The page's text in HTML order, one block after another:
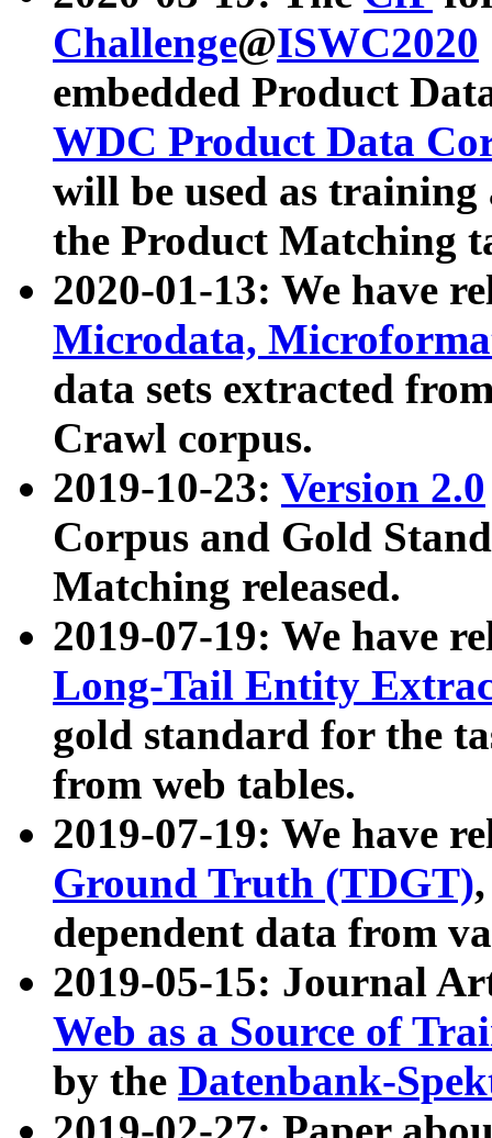
Challenge@ISWC2020
embedded Product
WDC Product Data
will be used as
the Product Matching
2020-01-13: We have
Microdata,
data sets extracted
Crawl corpus.
2019-10-23: Version 2.0
Corpus and Gold
Matching released.
2019-07-19: We have
Long-Tail Entity
gold standard for the
from web tables.
2019-07-19: We have
Ground Truth (TDGT)
dependent data from
2019-05-15: Journal
Web as a Source of
by the Datenbank-